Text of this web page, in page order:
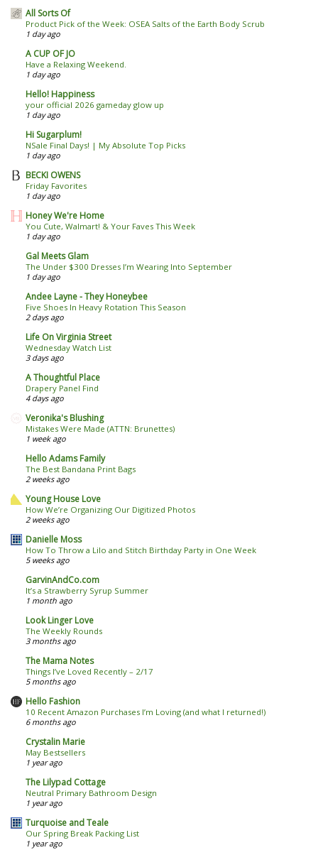
All Sorts Of
Product Pick of the Week: OSEA Salts of the Earth Body Scrub
1 day ago
A CUP OF JO
Have a Relaxing Weekend.
1 day ago
Hello! Happiness
your official 2026 gameday glow up
1 day ago
Hi Sugarplum!
NSale Final Days! | My Absolute Top Picks
1 day ago
BECKI OWENS
Friday Favorites
1 day ago
Honey We're Home
You Cute, Walmart! & Your Faves This Week
1 day ago
Gal Meets Glam
The Under $300 Dresses I’m Wearing Into September
1 day ago
Andee Layne - They Honeybee
Five Shoes In Heavy Rotation This Season
2 days ago
Life On Virginia Street
Wednesday Watch List
3 days ago
A Thoughtful Place
Drapery Panel Find
4 days ago
Veronika's Blushing
Mistakes Were Made (ATTN: Brunettes)
1 week ago
Hello Adams Family
The Best Bandana Print Bags
2 weeks ago
Young House Love
How We’re Organizing Our Digitized Photos
2 weeks ago
Danielle Moss
How To Throw a Lilo and Stitch Birthday Party in One Week
5 weeks ago
GarvinAndCo.com
It’s a Strawberry Syrup Summer
1 month ago
Look Linger Love
The Weekly Rounds
3 months ago
The Mama Notes
Things I’ve Loved Recently – 2/17
5 months ago
Hello Fashion
10 Recent Amazon Purchases I’m Loving (and what I returned!)
6 months ago
Crystalin Marie
May Bestsellers
1 year ago
The Lilypad Cottage
Neutral Primary Bathroom Design
1 year ago
Turquoise and Teale
Our Spring Break Packing List
1 year ago